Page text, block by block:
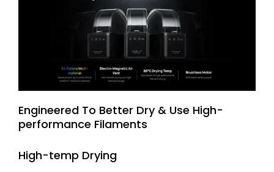
Engineered To Better Dry & Use High-
performance Filaments
High-temp Drying